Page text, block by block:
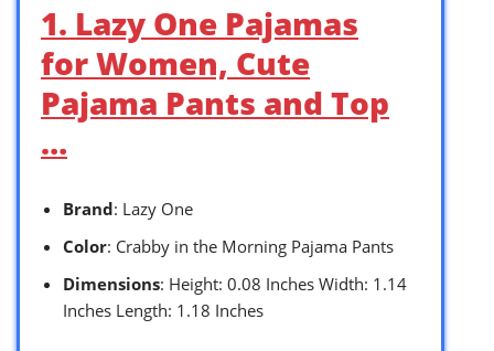
1. Lazy One Pajamas
for Women, Cute
Pajama Pants and Top
…
Brand: Lazy One
Color: Crabby in the Morning Pajama Pants
Dimensions: Height: 0.08 Inches Width: 1.14
Inches Length: 1.18 Inches